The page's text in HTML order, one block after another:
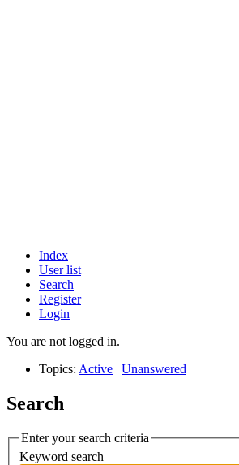
Index
User list
Search
Register
Login
You are not logged in.
Topics: Active | Unanswered
Search
Enter your search criteria
Keyword search